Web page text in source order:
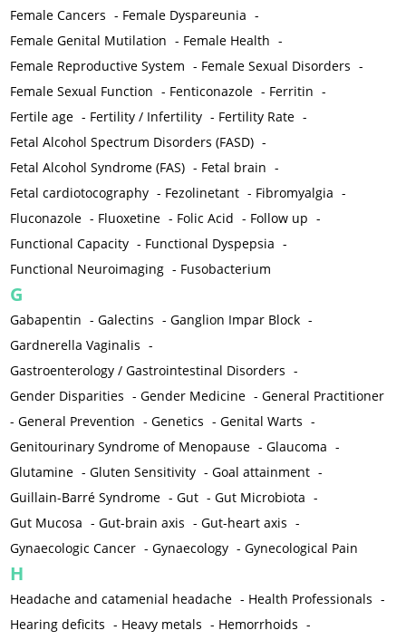
Female Cancers - Female Dyspareunia -
Female Genital Mutilation - Female Health -
Female Reproductive System - Female Sexual Disorders -
Female Sexual Function - Fenticonazole - Ferritin -
Fertile age - Fertility / Infertility - Fertility Rate -
Fetal Alcohol Spectrum Disorders (FASD) -
Fetal Alcohol Syndrome (FAS) - Fetal brain -
Fetal cardiotocography - Fezolinetant - Fibromyalgia -
Fluconazole - Fluoxetine - Folic Acid - Follow up -
Functional Capacity - Functional Dyspepsia -
Functional Neuroimaging - Fusobacterium
G
Gabapentin -Galectins -Ganglion Impar Block -
Gardnerella Vaginalis -
Gastroenterology / Gastrointestinal Disorders -
Gender Disparities -Gender Medicine -General Practitioner
-General Prevention -Genetics -Genital Warts -
Genitourinary Syndrome of Menopause -Glaucoma -
Glutamine -Gluten Sensitivity -Goal attainment -
Guillain-Barré Syndrome -Gut -Gut Microbiota -
Gut Mucosa -Gut-brain axis -Gut-heart axis -
Gynaecologic Cancer -Gynaecology -Gynecological Pain
H
Headache and catamenial headache - Health Professionals -
Hearing deficits - Heavy metals - Hemorrhoids -